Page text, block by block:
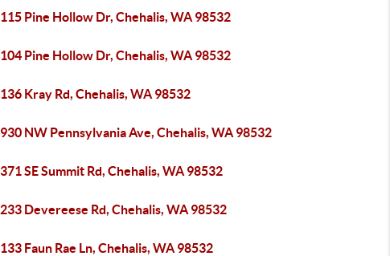
115 Pine Hollow Dr, Chehalis, WA 98532
104 Pine Hollow Dr, Chehalis, WA 98532
136 Kray Rd, Chehalis, WA 98532
930 NW Pennsylvania Ave, Chehalis, WA 98532
371 SE Summit Rd, Chehalis, WA 98532
233 Devereese Rd, Chehalis, WA 98532
133 Faun Rae Ln, Chehalis, WA 98532